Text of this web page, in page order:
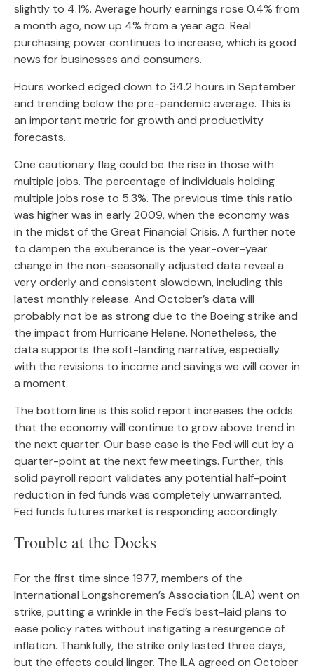
slightly to 4.1%. Average hourly earnings rose 0.4% from
a month ago, now up 4% from a year ago. Real
purchasing power continues to increase, which is good
news for businesses and consumers.
Hours worked edged down to 34.2 hours in September
and trending below the pre-pandemic average. This is
an important metric for growth and productivity
forecasts.
One cautionary flag could be the rise in those with
multiple jobs. The percentage of individuals holding
multiple jobs rose to 5.3%. The previous time this ratio
was higher was in early 2009, when the economy was
in the midst of the Great Financial Crisis. A further note
to dampen the exuberance is the year-over-year
change in the non-seasonally adjusted data reveal a
very orderly and consistent slowdown, including this
latest monthly release. And October’s data will
probably not be as strong due to the Boeing strike and
the impact from Hurricane Helene. Nonetheless, the
data supports the soft-landing narrative, especially
with the revisions to income and savings we will cover in
a moment.
The bottom line is this solid report increases the odds
that the economy will continue to grow above trend in
the next quarter. Our base case is the Fed will cut by a
quarter-point at the next few meetings. Further, this
solid payroll report validates any potential half-point
reduction in fed funds was completely unwarranted.
Fed funds futures market is responding accordingly.
Trouble at the Docks
For the first time since 1977, members of the
International Longshoremen’s Association (ILA) went on
strike, putting a wrinkle in the Fed’s best-laid plans to
ease policy rates without instigating a resurgence of
inflation. Thankfully, the strike only lasted three days,
but the effects could linger. The ILA agreed on October